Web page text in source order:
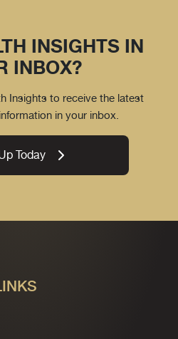
INSIGHTS IN
INBOX?
Insights to receive the latest
in your inbox.
Today